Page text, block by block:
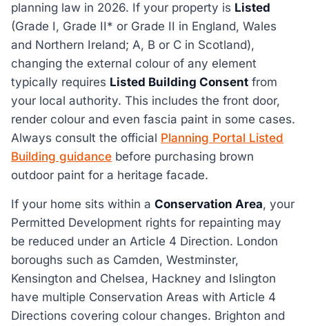
planning law in 2026. If your property is Listed
(Grade I, Grade II* or Grade II in England, Wales
and Northern Ireland; A, B or C in Scotland),
changing the external colour of any element
typically requires Listed Building Consent from
your local authority. This includes the front door,
render colour and even fascia paint in some cases.
Always consult the official Planning Portal Listed
Building guidance before purchasing brown
outdoor paint for a heritage facade.
If your home sits within a Conservation Area, your
Permitted Development rights for repainting may
be reduced under an Article 4 Direction. London
boroughs such as Camden, Westminster,
Kensington and Chelsea, Hackney and Islington
have multiple Conservation Areas with Article 4
Directions covering colour changes. Brighton and